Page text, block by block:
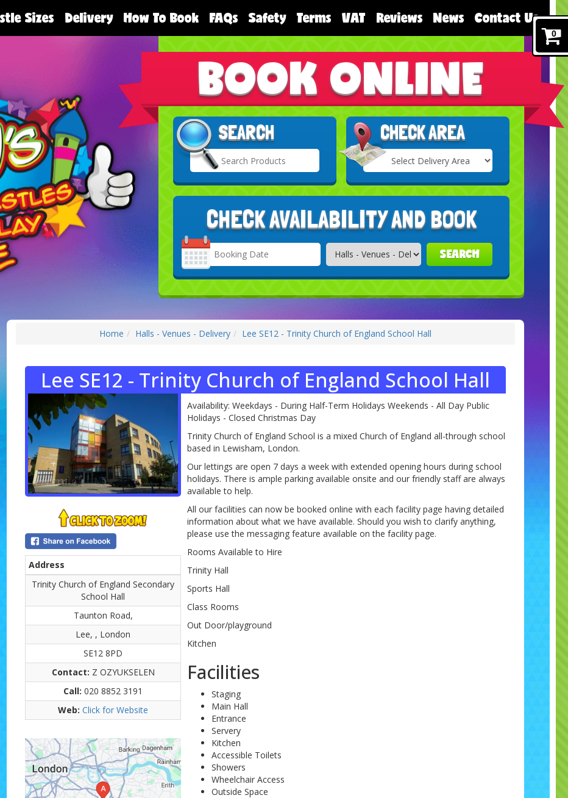
Sizes Delivery How To Book FAQs Safety Terms VAT Reviews News Contact Us
BOOK ONLINE
SEARCH CHECK AREA
Select
Delivery
CHECK AVAILABILITY AND BOOK
Search
Category
SEARCH
Home Halls - Venues - Delivery Lee SE12 - Trinity Church of England School Hall
Lee SE12 - Trinity Church of England School Hall
Address
Trinity Church of England Secondary
School Hall
Taunton Road,
Lee, , London
SE12 8PD
Contact: Z OZYUKSELEN
Call: 020 8852 3191
Web: Click for Website
Availability: Weekdays - During Half-Term Holidays Weekends - All Day Public
Holidays - Closed Christmas Day
Trinity Church of England School is a mixed Church of England all-through school
based in Lewisham, London.
Our lettings are open 7 days a week with extended opening hours during school
holidays. There is ample parking available onsite and our friendly staff are always
available to help.
All our facilities can now be booked online with each facility page having detailed
information about what we have available. Should you wish to clarify anything,
please use the messaging feature available on the facility page.
Rooms Available to Hire
Trinity Hall
Sports Hall
Class Rooms
Out Door/playground
Kitchen
Facilities
Staging
Main Hall
Entrance
Servery
Kitchen
Accessible Toilets
Showers
Wheelchair Access
Outside Space
0